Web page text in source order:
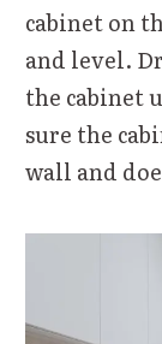
cabinet on
and level.
the cabinet
sure the
wall and